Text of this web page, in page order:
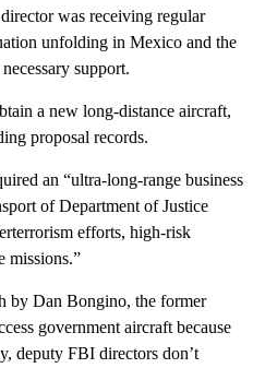
was receiving regular
unfolding in Mexico and the
support.
a new long-distance aircraft,
proposal records.
an “ultra-long-range business
of Department of Justice
efforts, high-risk
missions.”
by Dan Bongino, the former
government aircraft because
deputy FBI directors don’t